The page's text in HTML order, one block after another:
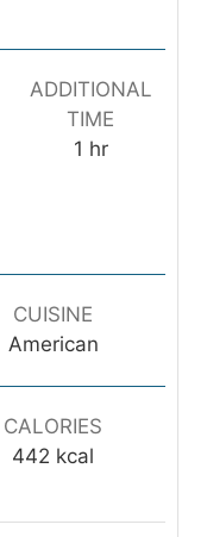
ADDITIONAL
TIME
1 hhr
CUISINE
American
CALORIES
442 kcal